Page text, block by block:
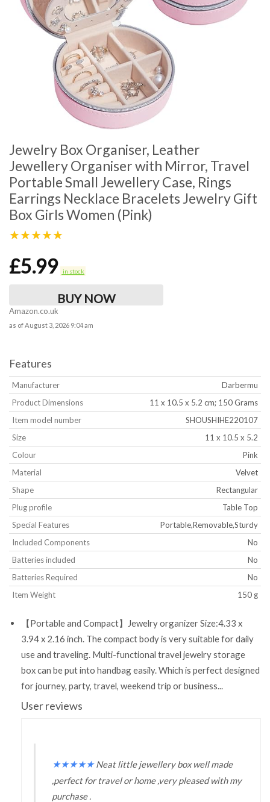
Jewelry Box Organiser, Leather
Jewellery Organiser with Mirror, Travel
Portable Small Jewellery Case, Rings
Earrings Necklace Bracelets Jewelry Gift
Box Girls Women (Pink)
★★★★★
£5.99 in stock
BUY NOW
Amazon.co.uk
as of August 3, 2026 9:04 am
Features
Manufacturer
‎Darbermu
Product Dimensions
‎11 x 10.5 x 5.2 cm; 150 Grams
Item model number
‎SHOUSHIHE220107
Size
‎11 x 10.5 x 5.2
Colour
‎Pink
Material
‎Velvet
Shape
‎Rectangular
Plug profile
‎Table Top
Special Features
‎Portable,Removable,Sturdy
Included Components
‎No
Batteries included
‎No
Batteries Required
‎No
Item Weight
‎150 g
【Portable and Compact】Jewelry organizer Size:4.33 x
3.94 x 2.16 inch. The compact body is very suitable for daily
use and traveling. Multi-functional travel jewelry storage
box can be put into handbag easily. Which is perfect designed
for journey, party, travel, weekend trip or business...
User reviews
★★★★★ Neat little jewellery box well made
,perfect for travel or home ,very pleased with my
purchase .